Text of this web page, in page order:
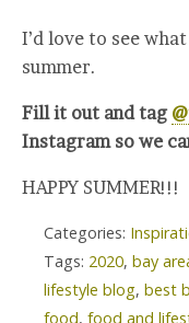
I’d love to see
summer.
Fill it out and tag
Instagram so we
HAPPY SUMMER!!!
Categories:
Tags: 2020, bay
lifestyle blog, best
food, food and